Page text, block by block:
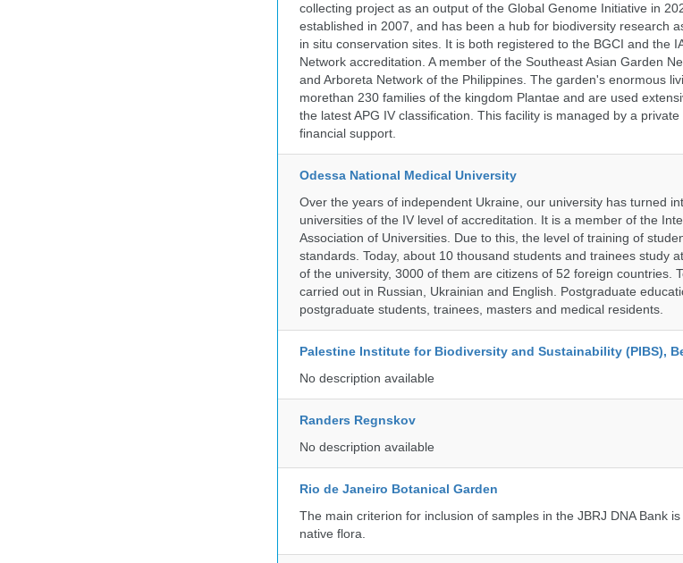
collecting project as an output of the Global Genome Initiative in
established in 2007, and has been a hub for biodiversity research
in situ conservation sites. It is both registered to the BGCI and the
Network accreditation. A member of the Southeast Asian Garden
and Arboreta Network of the Philippines. The garden's enormous
morethan 230 families of the kingdom Plantae and are used
the latest APG IV classification. This facility is managed by a
financial support.
Odessa National Medical University
Over the years of independent Ukraine, our university has turned
universities of the IV level of accreditation. It is a member of the
Association of Universities. Due to this, the level of training of
standards. Today, about 10 thousand students and trainees study
of the university, 3000 of them are citizens of 52 foreign countries.
carried out in Russian, Ukrainian and English. Postgraduate
postgraduate students, trainees, masters and medical residents.
Palestine Institute for Biodiversity and Sustainability (PIBS),
No description available
Randers Regnskov
No description available
Rio de Janeiro Botanical Garden
The main criterion for inclusion of samples in the JBRJ DNA Bank
native flora.